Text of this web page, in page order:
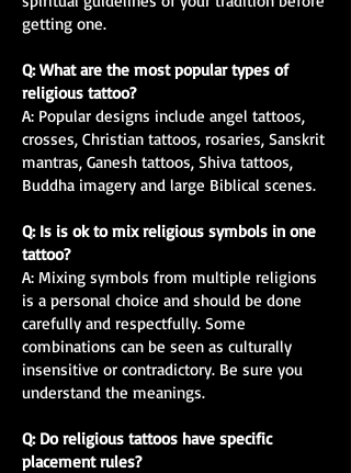
getting one.
Q: What are the most popular types of
religious tattoo?
A: Popular designs include angel tattoos,
crosses, Christian tattoos, rosaries, Sanskrit
mantras, Ganesh tattoos, Shiva tattoos,
Buddha imagery and large Biblical scenes.
Q: Is is ok to mix religious symbols in one
tattoo?
A: Mixing symbols from multiple religions
is a personal choice and should be done
carefully and respectfully. Some
combinations can be seen as culturally
insensitive or contradictory. Be sure you
understand the meanings.
Q: Do religious tattoos have specific
placement rules?